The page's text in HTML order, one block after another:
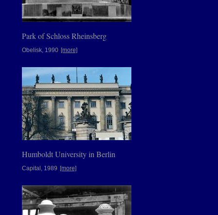
Park of Schloss Rheinsberg
Obelisk, 1990 [more]
Humboldt University in Berlin
Capital, 1989 [more]